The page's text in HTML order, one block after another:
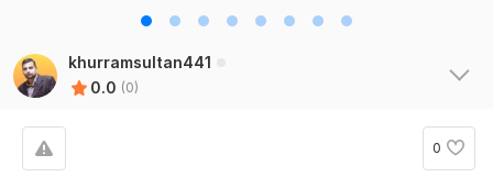
khurramsultan441
0.0 (0)
0